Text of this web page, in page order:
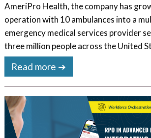
AmeriPro Health, the company has
operation with 10 ambulances into a
emergency medical services provider
three million people across the United
Read more ➔